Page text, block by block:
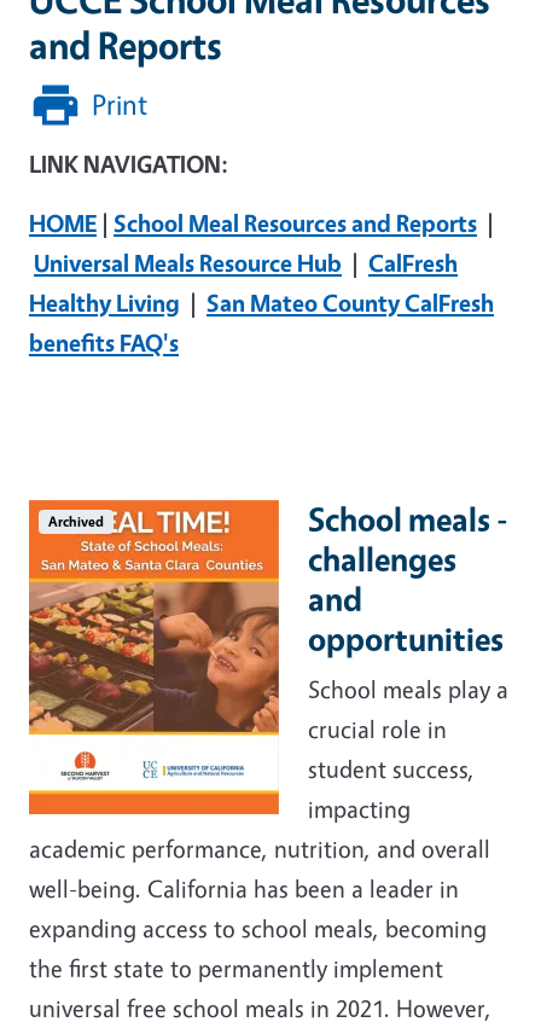
and Reports
Print
LINK NAVIGATION:
HOME | School Meal Resources and Reports |
Universal Meals Resource Hub | CalFresh
Healthy Living | San Mateo County CalFresh
benefits FAQ's
Archived
School meals -
challenges
and
opportunities
School meals play a
crucial role in
student success,
impacting
academic performance, nutrition, and overall
well-being. California has been a leader in
expanding access to school meals, becoming
the first state to permanently implement
universal free school meals in 2021. However,